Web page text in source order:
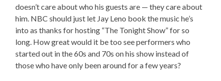
doesn’t care about who his guests are — they care about
him. NBC should just let Jay Leno book the music he’s
into as thanks for hosting “The Tonight Show” for so
long. How great would it be too see performers who
started out in the 60s and 70s on his show instead of
those who have only been around for a few years?